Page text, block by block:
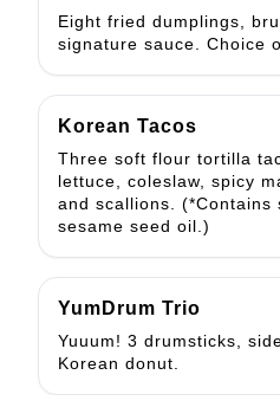
Eight fried dumplings,
signature sauce. Choice
Korean Tacos
Three soft flour tortilla
lettuce, coleslaw, spicy
and scallions. (*Contains
sesame seed oil.)
YumDrum Trio
Yuuum! 3 drumsticks,
Korean donut.